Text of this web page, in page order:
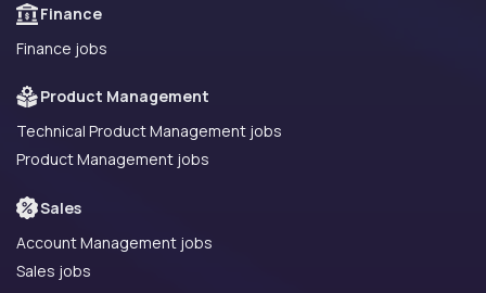
Finance
Finance jobs
Product Management
Technical Product Management jobs
Product Management jobs
Sales
Account Management jobs
Sales jobs